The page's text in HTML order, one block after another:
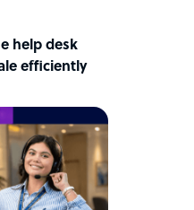
help desk
efficiently